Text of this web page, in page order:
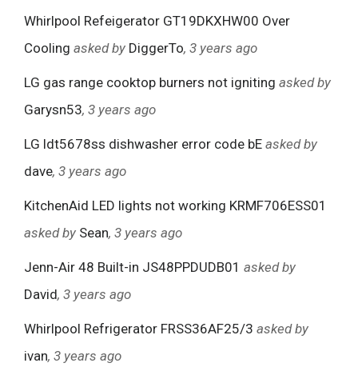
Whirlpool Refeigerator GT19DKXHW00 Over
Cooling asked by DiggerTo, 3 years ago
LG gas range cooktop burners not igniting asked by
Garysn53, 3 years ago
LG ldt5678ss dishwasher error code bE asked by
dave, 3 years ago
KitchenAid LED lights not working KRMF706ESS01
asked by Sean, 3 years ago
Jenn-Air 48 Built-in JS48PPDUDB01 asked by
David, 3 years ago
Whirlpool Refrigerator FRSS36AF25/3 asked by
ivan, 3 years ago